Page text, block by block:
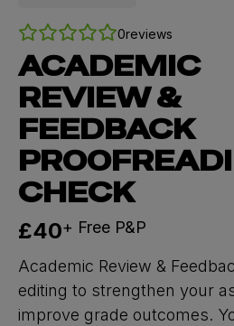
0reviews
ACADEMIC
REVIEW &
FEEDBACK
CHECK
Now
£40+ Free P&P
Academic Review &
editing to strengthen your
improve grade outcomes.